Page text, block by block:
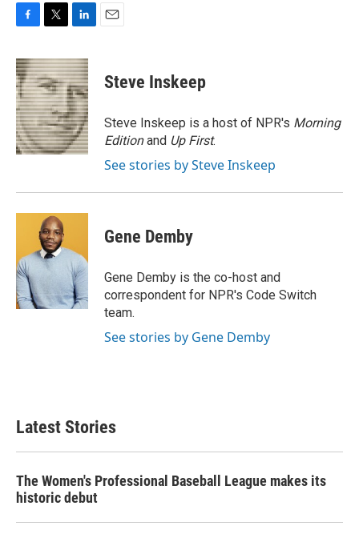
c
e
b
o
o
k
i
t
t
e
r
n
k
e
d
I
n
Steve Inskeep
Steve Inskeep is a host of NPR's Morning
Editionand Up First.
See stories by Steve Inskeep
Gene Demby
Gene Demby is the co-host and
correspondent for NPR's Code Switch
team.
See stories by Gene Demby
Latest Stories
The Women's Professional Baseball League makes its
historic debut